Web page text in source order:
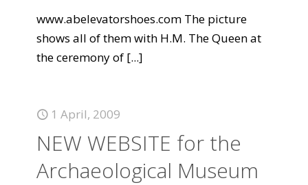
www.abelevatorshoes.com The picture
shows all of them with H.M. The Queen at
the ceremony of [...]
1 April, 2009
NEW WEBSITE for the
Archaeological Museum